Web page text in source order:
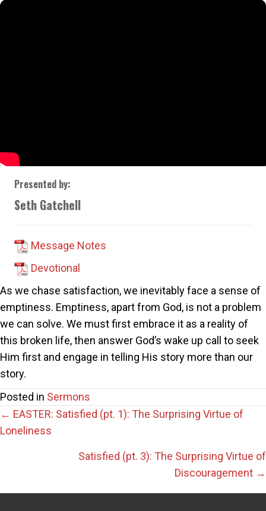
Presented by:
Seth Gatchell
Message Notes
Devotional
As we chase satisfaction, we inevitably face a sense of
emptiness. Emptiness, apart from God, is not a problem
we can solve. We must first embrace it as a reality of
this broken life, then answer God’s wake up call to seek
Him first and engage in telling His story more than our
story.
Posted in Sermons
Posts
navigation
← EASTER: Satisfied (pt. 1): The Surprising Virtue of
Loneliness
Satisfied (pt. 3): The Surprising Virtue of
Discouragement →